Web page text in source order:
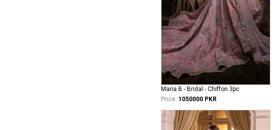
Maria B - Bridal - Chiffon 3pc
Price: 1050000 PKR